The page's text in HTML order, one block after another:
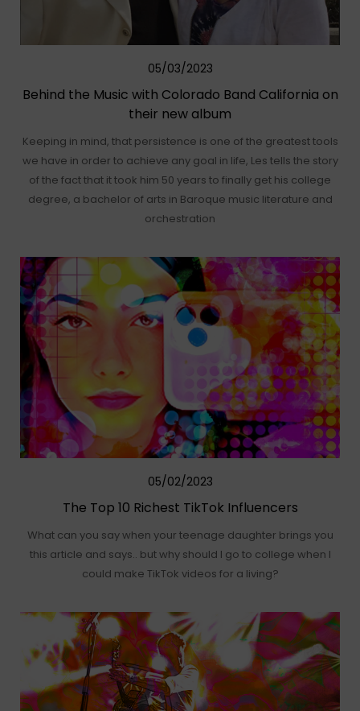
05/03/2023
Behind the Music with Colorado Band California on
their new album
Keeping in mind, that persistence is one of the greatest tools
we have in order to achieve any goal in life, Les tells the story
of the fact that it took him 50 years to finally get his college
degree, a bachelor of arts in Baroque music literature and
orchestration
05/02/2023
The Top 10 Richest TikTok Influencers
What can you say when your teenage daughter brings you
this article and says.. but why should I go to college when I
could make TikTok videos for a living?